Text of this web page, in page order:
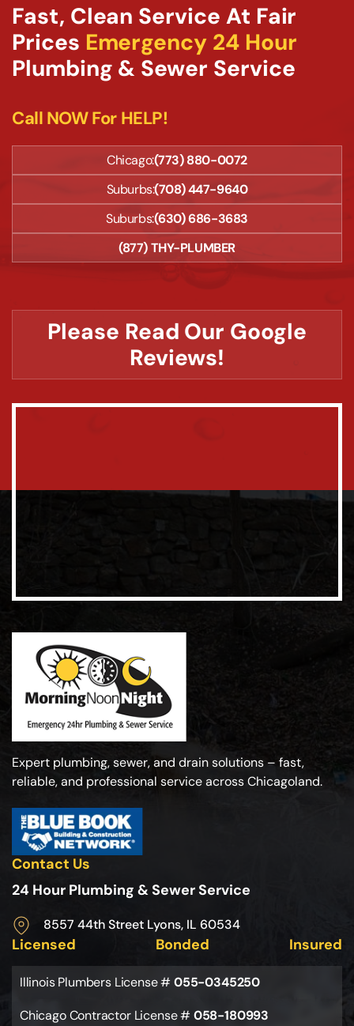
Fast, Clean Service At Fair
Prices Emergency 24 Hour
Plumbing & Sewer Service
Call NOW For HELP!
Chicago:(773) 880-0072
Suburbs:(708) 447-9640
Suburbs:(630) 686-3683
(877) THY-PLUMBER
Please Read Our Google
Reviews!
Expert plumbing, sewer, and drain solutions – fast,
reliable, and professional service across Chicagoland.
Contact Us
24 Hour Plumbing & Sewer Service
8557 44th Street Lyons, IL 60534
Licensed Bonded Insured
Illinois Plumbers License #055-0345250
Chicago Contractor License #058-180993